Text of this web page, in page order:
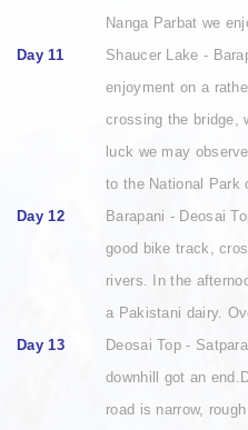
Nanga Parbat we
Day 11
Shaucer Lake -
enjoyment on a
crossing the bridge,
luck we may
to the National Park
Day 12
Barapani - Deosai
good bike track,
rivers. In the
a Pakistani dairy.
Day 13
Deosai Top -
downhill got an
road is narrow,